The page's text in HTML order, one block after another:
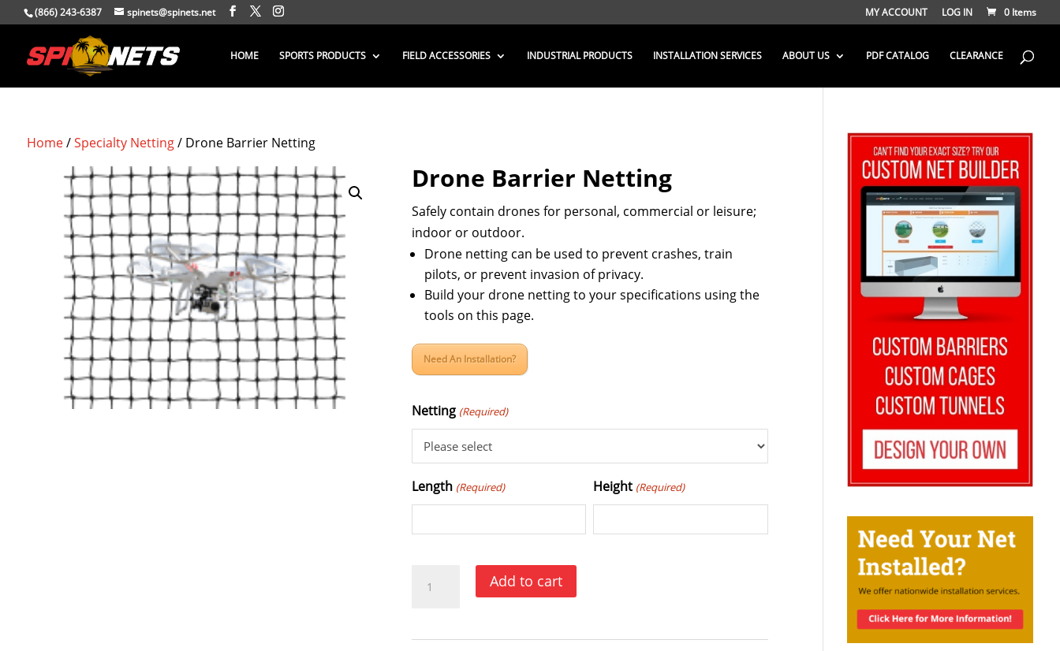
(866) 243-6387 spinets@spinets.net MY ACCOUNT LOG IN 0 Items
HOME SPORTS PRODUCTS FIELD ACCESSORIES INDUSTRIAL PRODUCTS INSTALLATION SERVICES ABOUT US PDF CATALOG CLEARANCE
Home/Specialty Netting/ Drone Barrier Netting
Drone Barrier Netting
Safely contain drones for personal, commercial or leisure;
indoor or outdoor.
Drone netting can be used to prevent crashes, train
pilots, or prevent invasion of privacy.
Build your drone netting to your specifications using the
tools on this page.
Need An Installation?
Netting (Required)
Length (Required) Height (Required)
Barrier
quantity
Add to cart